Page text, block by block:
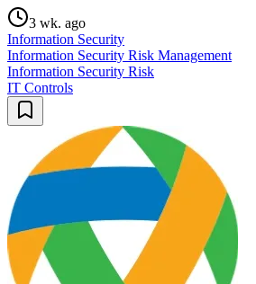
3 wk. ago
Information Security
Information Security Risk Management
Information Security Risk
IT Controls